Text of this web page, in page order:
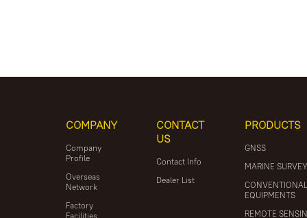
COMPANY
Company
Profile
Overseas
Network
Factory
Facilities
CONTACT
US
Contact Info
Dealer List
PRODUCTS
GNSS
MARINE
EQUIPMENTS
REMOTE